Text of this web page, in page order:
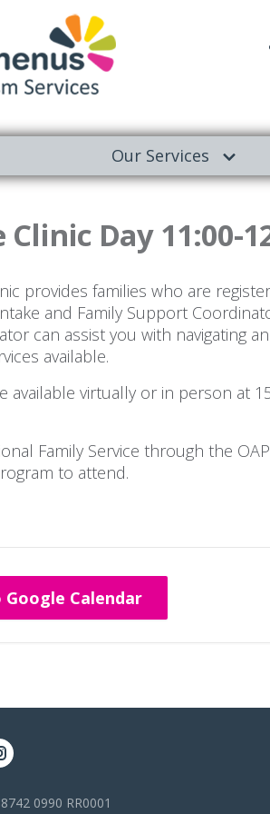
Our Services
Clinic Day 11:00-
provides families who are
and Family Support
can assist you with navigating
available.
available virtually or in person at
Family Service through the
to attend.
Google Calendar
0990 RR0001